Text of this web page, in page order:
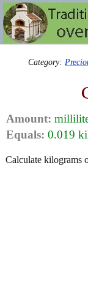
Category:
Amount:
Equals: 0.019
Calculate kilograms